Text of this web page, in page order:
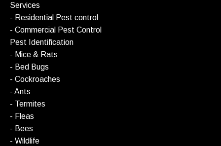
Services
- Residential Pest control
- Commercial Pest Control
Pest Identification
- Mice & Rats
- Bed Bugs
- Cockroaches
- Ants
- Termites
- Fleas
- Bees
- Wildlife